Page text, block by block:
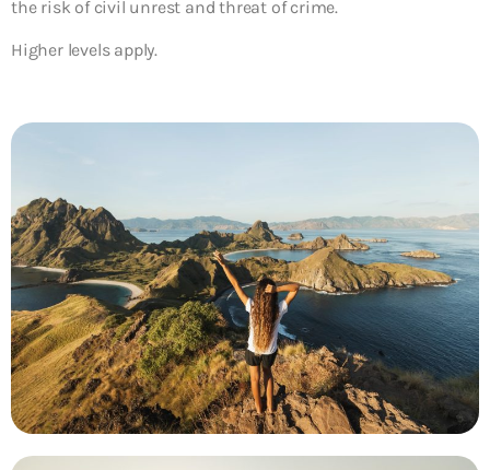
the risk of civil unrest and threat of crime.
Higher levels apply.